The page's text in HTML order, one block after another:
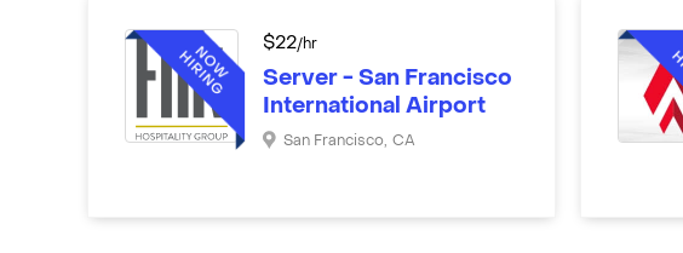
$22/hr
Server - San Francisco
International Airport
San Francisco, CA